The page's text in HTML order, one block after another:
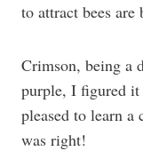
to attract bees
Crimson, being a
purple, I figured
pleased to learn a
was right!